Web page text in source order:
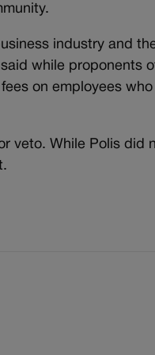
industry and
while proponents
on employees
veto. While Polis did